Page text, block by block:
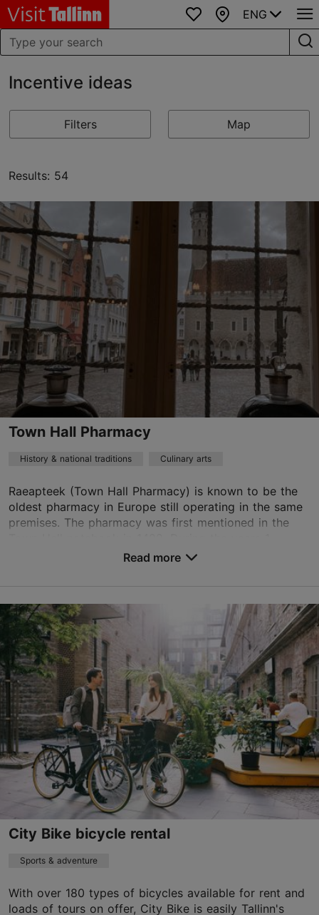
Favourites
Map
ENG
Incentive ideas
Filters Map
Results: 54
Town Hall Pharmacy
History & national traditions Culinary arts
Raeapteek (Town Hall Pharmacy) is known to be the
oldest pharmacy in Europe still operating in the same
premises. The pharmacy was first mentioned in the
Raekoja plats 11, Tallinn
Old Town
revalirae@apotheka.ee
+372 5887 5701
http://raeapteek.ee/en/
Contact service provider
Read more
City Bike bicycle rental
Sports & adventure
With over 180 types of bicycles available for rent and
loads of tours on offer, City Bike is easily Tallinn's